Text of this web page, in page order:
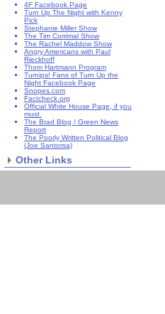
4F Facebook Page
Turn Up The Night with Kenny
Pick
Stephanie Miller Show
The Tim Corrimal Show
The Rachel Maddow Show
Angry Americans with Paul
Rieckhoff
Thom Hartmann Program
Turnips! Fans of Turn Up the
Night Facebook Page
Snopes.com
Factcheck.org
Official White House Page, if you
must.
The Brad Blog / Green News
Report
The Poorly Written Political Blog
(Joe Santorsa)
Other Links